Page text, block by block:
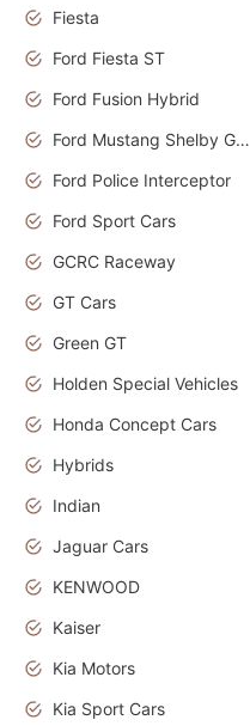
Fiesta
Ford Fiesta ST
Ford Fusion Hybrid
Ford Mustang Shelby GT350
Ford Police Interceptor
Ford Sport Cars
GCRC Raceway
GT Cars
Green GT
Holden Special Vehicles
Honda Concept Cars
Hybrids
Indian
Jaguar Cars
KENWOOD
Kaiser
Kia Motors
Kia Sport Cars